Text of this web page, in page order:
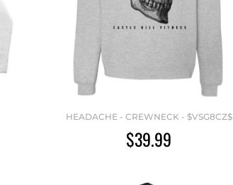
HEADACHE - CREWNECK - $VSG8CZ$
$39.99